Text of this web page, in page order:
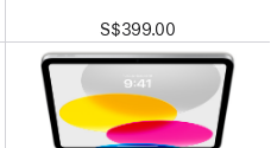
S$399.00